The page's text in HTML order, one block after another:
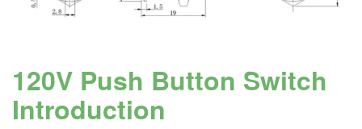
120V Push Button Switch
Introduction